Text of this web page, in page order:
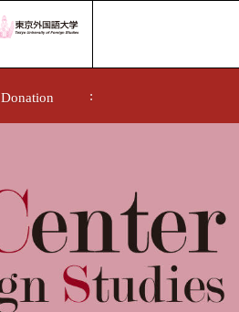
Donation